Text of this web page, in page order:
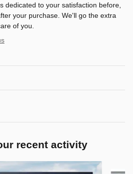
dedicated to your satisfaction before,
your purchase. We'll go the extra
of you.
recent activity